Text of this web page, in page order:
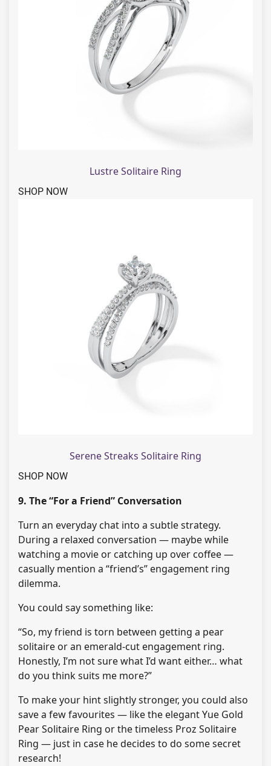
Lustre Solitaire Ring
SHOP NOW
Serene Streaks Solitaire Ring
SHOP NOW
9. The “For a Friend” Conversation
Turn an everyday chat into a subtle strategy.
During a relaxed conversation — maybe while
watching a movie or catching up over coffee —
casually mention a “friend’s” engagement ring
dilemma.
You could say something like:
“So, my friend is torn between getting a pear
solitaire or an emerald-cut engagement ring.
Honestly, I’m not sure what I’d want either… what
do you think suits me more?”
To make your hint slightly stronger, you could also
save a few favourites — like the elegant Yue Gold
Pear Solitaire Ring or the timeless Proz Solitaire
Ring — just in case he decides to do some secret
research!